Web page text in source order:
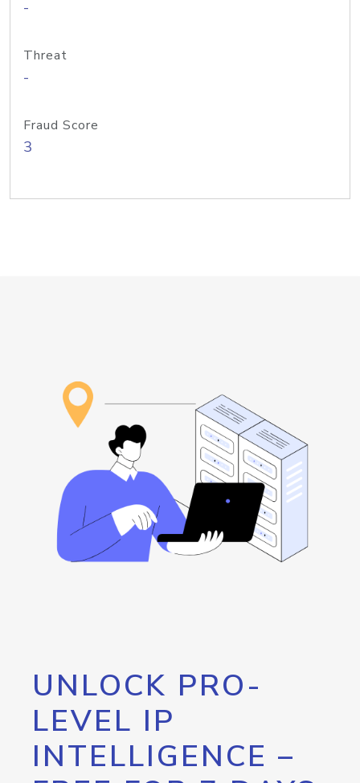
-
Threat
-
Fraud Score
3
UNLOCK PRO-
LEVEL IP
INTELLIGENCE –